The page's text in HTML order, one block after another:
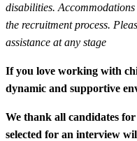
disabilities.
the recruitment process.
assistance at any stage
If you love working with
dynamic and supportive
We thank all candidates
selected for an interview